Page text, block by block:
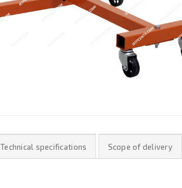
Technical specifications Scope of delivery